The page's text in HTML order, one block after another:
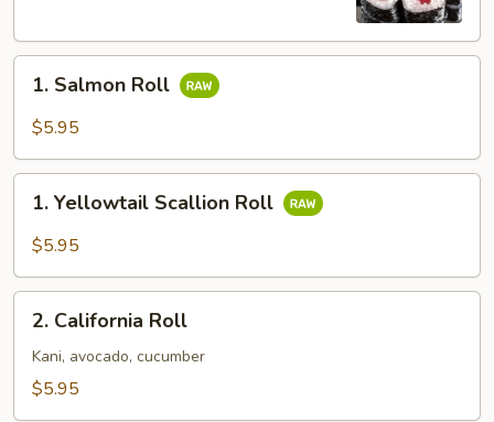
Salmon
Roll
1. Salmon Roll
$5.95
Yellowtail
Scallion
1. Yellowtail Scallion Roll
$5.95
California
Roll
2. California Roll
Kani, avocado, cucumber
$5.95